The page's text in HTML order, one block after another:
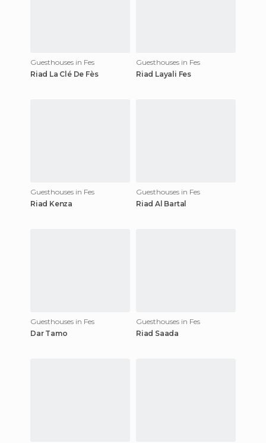
Guesthouses in Fes
Riad La Clé De Fès
Guesthouses in Fes
Riad Layali Fes
Guesthouses in Fes
Riad Kenza
Guesthouses in Fes
Riad Al Bartal
Guesthouses in Fes
Dar Tamo
Guesthouses in Fes
Riad Saada